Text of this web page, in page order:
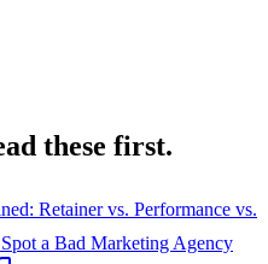
these first.
Retainer vs. Performance vs.
a Bad Marketing Agency